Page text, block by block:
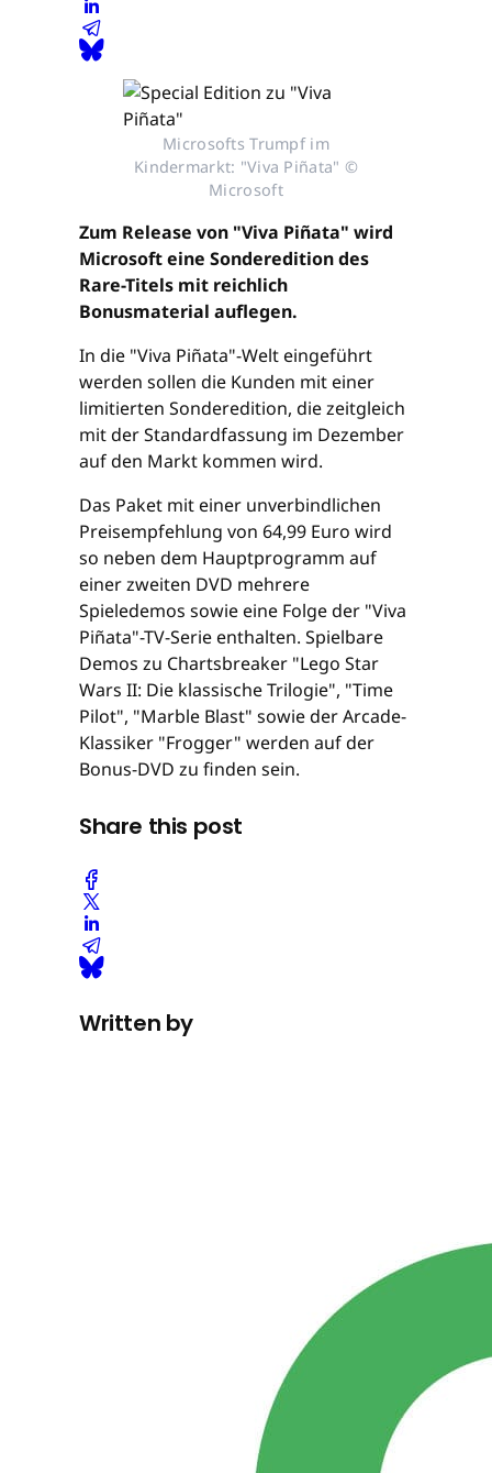
Microsofts Trumpf im
Kindermarkt: "Viva Piñata" ©
Microsoft
Zum Release von "Viva Piñata" wird
Microsoft eine Sonderedition des
Rare-Titels mit reichlich
Bonusmaterial auflegen.
In die "Viva Piñata"-Welt eingeführt
werden sollen die Kunden mit einer
limitierten Sonderedition, die zeitgleich
mit der Standardfassung im Dezember
auf den Markt kommen wird.
Das Paket mit einer unverbindlichen
Preisempfehlung von 64,99 Euro wird
so neben dem Hauptprogramm auf
einer zweiten DVD mehrere
Spieledemos sowie eine Folge der "Viva
Piñata"-TV-Serie enthalten. Spielbare
Demos zu Chartsbreaker "Lego Star
Wars II: Die klassische Trilogie", "Time
Pilot", "Marble Blast" sowie der Arcade-
Klassiker "Frogger" werden auf der
Bonus-DVD zu finden sein.
Share this post
Written by